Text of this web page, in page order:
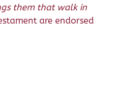
them that walk in
are endorsed